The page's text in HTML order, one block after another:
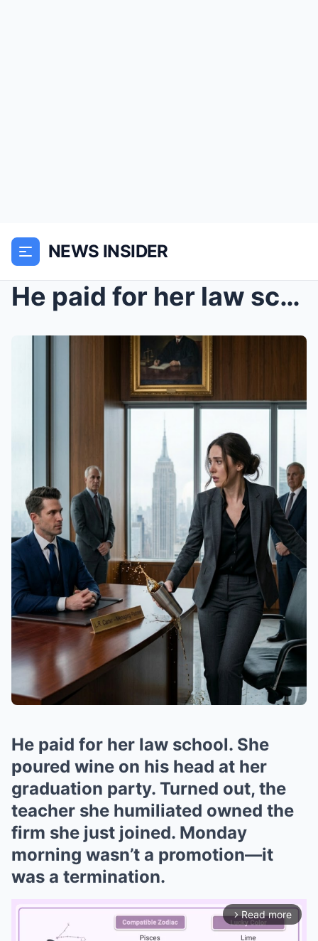
NEWS INSIDER
He paid for her law school. She poured wine on his...
He paid for her law school. She
poured wine on his head at her
graduation party. Turned out, the
teacher she humiliated owned the
firm she just joined. Monday
morning wasn’t a promotion—it
was a termination.
arrow_forward_ios Read more